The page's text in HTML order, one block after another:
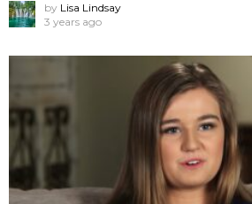
by Lisa Lindsay
3 years ago